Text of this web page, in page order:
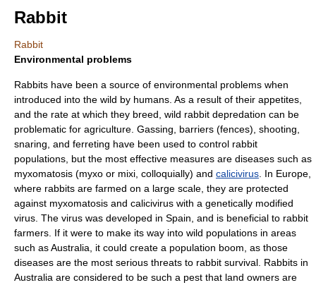
Rabbit
Rabbit
Environmental problems
Rabbits have been a source of environmental problems when
introduced into the wild by humans. As a result of their appetites,
and the rate at which they breed, wild rabbit depredation can be
problematic for agriculture. Gassing, barriers (fences), shooting,
snaring, and ferreting have been used to control rabbit
populations, but the most effective measures are diseases such as
myxomatosis (myxo or mixi, colloquially) and calicivirus . In Europe,
where rabbits are farmed on a large scale, they are protected
against myxomatosis and calicivirus with a genetically modified
virus. The virus was developed in Spain, and is beneficial to rabbit
farmers. If it were to make its way into wild populations in areas
such as Australia, it could create a population boom, as those
diseases are the most serious threats to rabbit survival. Rabbits in
Australia are considered to be such a pest that land owners are